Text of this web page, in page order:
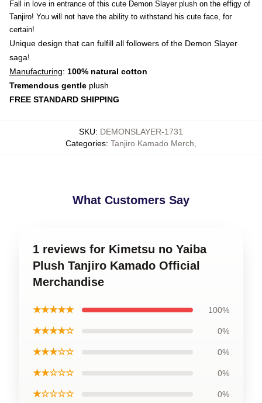
Fall in love in entrance of this cute Demon Slayer plush on the effigy of
Tanjiro! You will not have the ability to withstand his cute face, for
certain!
Unique design that can fulfill all followers of the Demon Slayer
saga!
Manufacturing: 100% natural cotton
Tremendous gentle plush
FREE STANDARD SHIPPING
SKU: DEMONSLAYER-1731
Categories: Tanjiro Kamado Merch
What Customers Say
1 reviews for Kimetsu no Yaiba
Plush Tanjiro Kamado Official
Merchandise
★★★★★ 100%
★★★★☆ 0%
★★★☆☆ 0%
★★☆☆☆ 0%
★☆☆☆☆ 0%